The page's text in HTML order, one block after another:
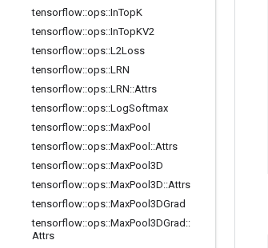
tensorflow::ops::InTopK
tensorflow::ops::InTopKV2
tensorflow::ops::L2Loss
tensorflow::ops::LRN
tensorflow::ops::LRN::Attrs
tensorflow::ops::LogSoftmax
tensorflow::ops::MaxPool
tensorflow::ops::MaxPool ::Attrs
tensorflow::ops::MaxPool3D
tensorflow::ops::MaxPool3D::Attrs
tensorflow::ops::MaxPool3DGrad
tensorflow::ops::MaxPool3DGrad ::
Attrs